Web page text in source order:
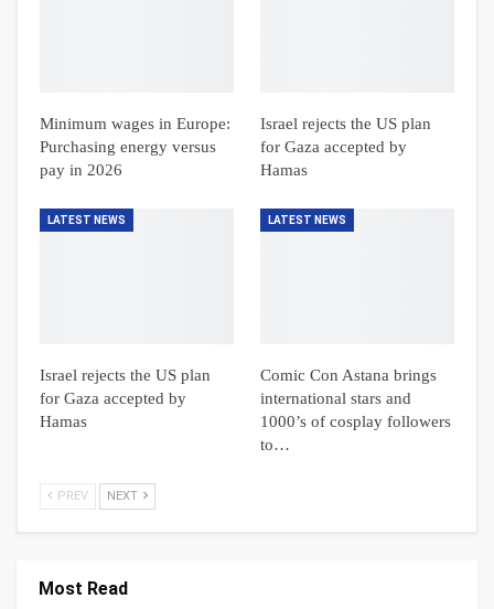
Minimum wages in Europe:
Purchasing energy versus
pay in 2026
Israel rejects the US plan
for Gaza accepted by
Hamas
LATEST NEWS
Israel rejects the US plan
for Gaza accepted by
Hamas
LATEST NEWS
Comic Con Astana brings
international stars and
1000’s of cosplay followers
to…
PREV NEXT
Most Read